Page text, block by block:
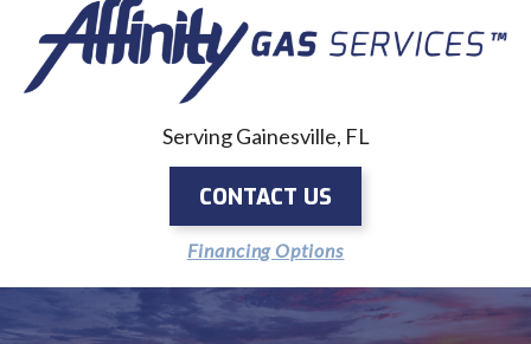
Serving Gainesville, FL
CONTACT US
Financing Options